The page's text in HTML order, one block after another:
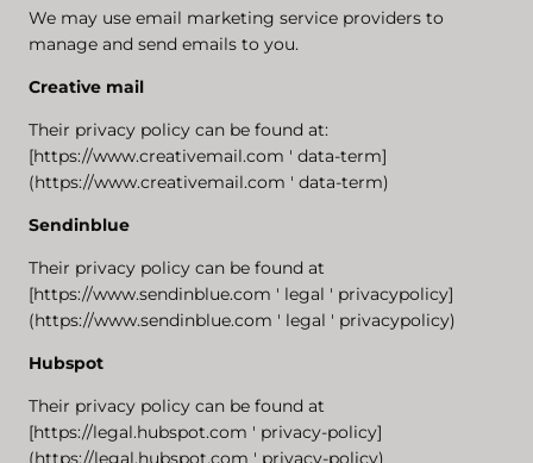
We may use email marketing service providers to
manage and send emails to you.
Creative mail
Their privacy policy can be found at:
[https://www.creativemail.com ' data-term]
(https://www.creativemail.com ' data-term)
Sendinblue
Their privacy policy can be found at
[https://www.sendinblue.com ' legal ' privacypolicy]
(https://www.sendinblue.com ' legal ' privacypolicy)
Hubspot
Their privacy policy can be found at
[https://legal.hubspot.com ' privacy-policy]
(https://legal.hubspot.com ' privacy-policy)